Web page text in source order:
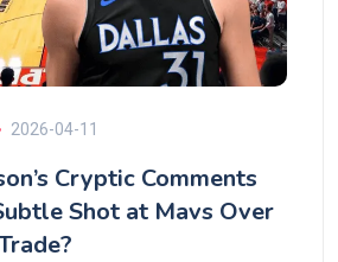
2026-04-11
Cryptic Comments
Shot at Mavs Over